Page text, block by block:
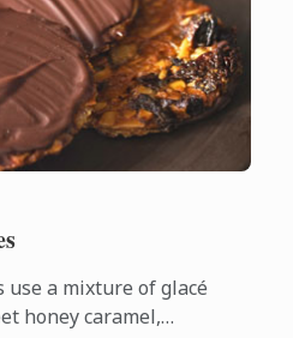
a mixture of glacé
honey caramel,